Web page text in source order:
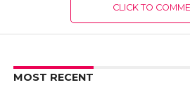
CLICK TO
MOST RECENT